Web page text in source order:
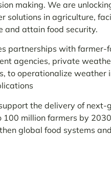
making. We are
solutions in agriculture,
and attain food security.
partnerships with farmer-
agencies, private
to operationalize weather
the delivery of next-
million farmers by
global food systems